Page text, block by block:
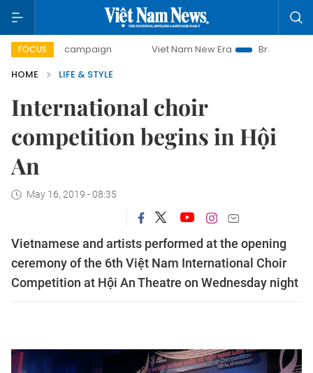
FOCUS
day campaign Viet Nam New Era
Bringing Resolutions
HOME
LIFE & STYLE
International choir
competition begins in Hội
An
May 16, 2019 - 08:35
Vietnamese and artists performed at the opening
ceremony of the 6th Việt Nam International Choir
Competition at Hội An Theatre on Wednesday night